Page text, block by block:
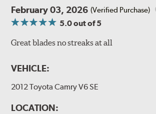
February 03, 2026 (Verified Purchase)
5.0out of 5
Great blades no streaks at all
VEHICLE:
2012 Toyota Camry V6 SE
LOCATION: